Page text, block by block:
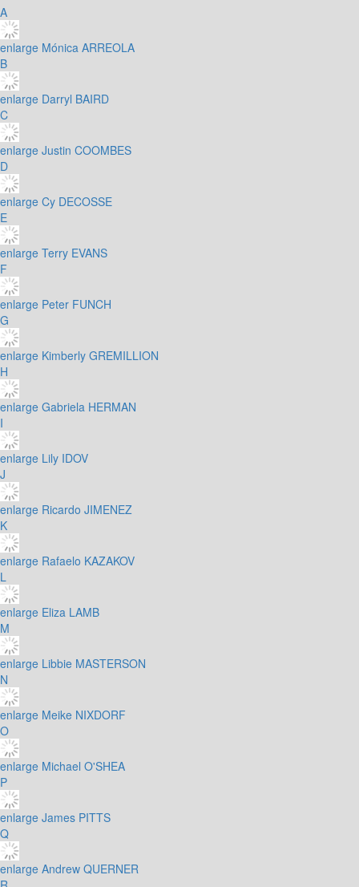
A
enlarge Mónica ARREOLA
B
enlarge Darryl BAIRD
C
enlarge Justin COOMBES
D
enlarge Cy DECOSSE
E
enlarge Terry EVANS
F
enlarge Peter FUNCH
G
enlarge Kimberly GREMILLION
H
enlarge Gabriela HERMAN
I
enlarge Lily IDOV
J
enlarge Ricardo JIMENEZ
K
enlarge Rafaelo KAZAKOV
L
enlarge Eliza LAMB
M
enlarge Libbie MASTERSON
N
enlarge Meike NIXDORF
O
enlarge Michael O'SHEA
P
enlarge James PITTS
Q
enlarge Andrew QUERNER